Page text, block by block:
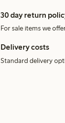
30 day return
For sale items we
Delivery costs
Standard delivery